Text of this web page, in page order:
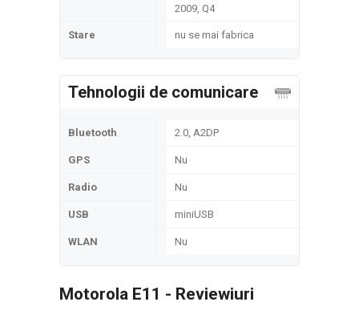
2009, Q4
Stare nu se mai fabrica
Tehnologii de comunicare
Bluetooth 2.0, A2DP
GPS Nu
Radio Nu
USB miniUSB
WLAN Nu
Motorola E11 - Reviewiuri